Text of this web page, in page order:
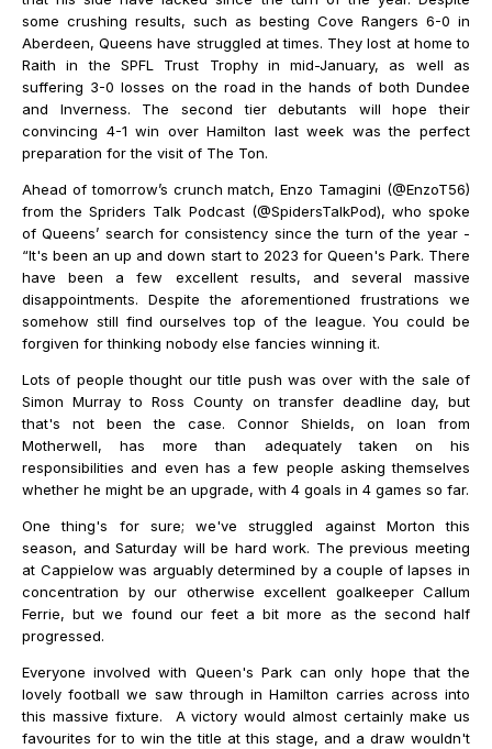
some crushing results, such as besting Cove Rangers 6-0 in
Aberdeen, Queens have struggled at times. They lost at home to
Raith in the SPFL Trust Trophy in mid-January, as well as
suffering 3-0 losses on the road in the hands of both Dundee
and Inverness. The second tier debutants will hope their
convincing 4-1 win over Hamilton last week was the perfect
preparation for the visit of The Ton.
Ahead of tomorrow’s crunch match, Enzo Tamagini (@EnzoT56)
from the Spriders Talk Podcast (@SpidersTalkPod), who spoke
of Queens’ search for consistency since the turn of the year -
“It's been an up and down start to 2023 for Queen's Park. There
have been a few excellent results, and several massive
disappointments. Despite the aforementioned frustrations we
somehow still find ourselves top of the league. You could be
forgiven for thinking nobody else fancies winning it.
Lots of people thought our title push was over with the sale of
Simon Murray to Ross County on transfer deadline day, but
that's not been the case. Connor Shields, on loan from
Motherwell, has more than adequately taken on his
responsibilities and even has a few people asking themselves
whether he might be an upgrade, with 4 goals in 4 games so far.
One thing's for sure; we've struggled against Morton this
season, and Saturday will be hard work. The previous meeting
at Cappielow was arguably determined by a couple of lapses in
concentration by our otherwise excellent goalkeeper Callum
Ferrie, but we found our feet a bit more as the second half
progressed.
Everyone involved with Queen's Park can only hope that the
lovely football we saw through in Hamilton carries across into
this massive fixture. A victory would almost certainly make us
favourites for to win the title at this stage, and a draw wouldn't